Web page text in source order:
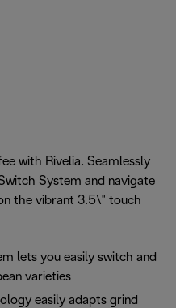
with Rivelia. Seamlessly
System and navigate
the vibrant 3.5\" touch
lets you easily switch and
varieties
easily adapts grind